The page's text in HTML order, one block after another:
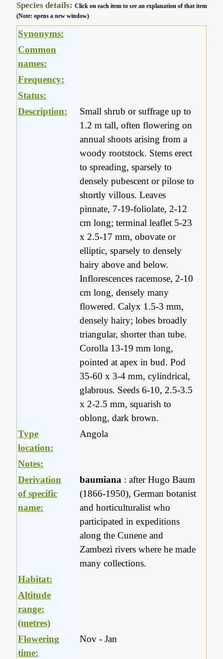
Species details:Click on each item to see an explanation of that item
(Note: opens a new window)
Synonyms:
Common
names:
Frequency:
Status:
Description:
Small shrub or suffrage up to
1.2 m tall, often flowering on
annual shoots arising from a
woody rootstock. Stems erect
to spreading, sparsely to
densely pubescent or pilose to
shortly villous. Leaves
pinnate, 7-19-foliolate, 2-12
cm long; terminal leaflet 5-23
x 2.5-17 mm, obovate or
elliptic, sparsely to densely
hairy above and below.
Inflorescences racemose, 2-10
cm long, densely many
flowered. Calyx 1.5-3 mm,
densely hairy; lobes broadly
triangular, shorter than tube.
Corolla 13-19 mm long,
pointed at apex in bud. Pod
35-60 x 3-4 mm, cylindrical,
glabrous. Seeds 6-10, 2.5-3.5
x 2-2.5 mm, squarish to
oblong, dark brown.
Type
location:
Angola
Notes:
Derivation
of specific
name:
baumiana : after Hugo Baum
(1866-1950), German botanist
and horticulturalist who
participated in expeditions
along the Cunene and
Zambezi rivers where he made
many collections.
Habitat:
Altitude
range:
(metres)
Flowering
time:
Nov - Jan